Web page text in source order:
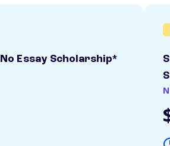
Essay Scholarship*